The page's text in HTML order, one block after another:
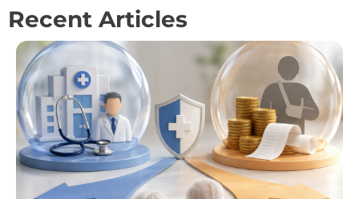
Recent Articles